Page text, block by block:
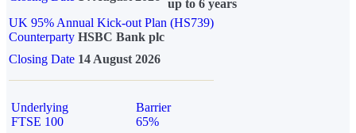
up to 6 years
UK 95% Annual Kick-out Plan (HS739)
Counterparty HSBC Bank plc
Closing Date 14 August 2026
Underlying
FTSE 100
Barrier
65%